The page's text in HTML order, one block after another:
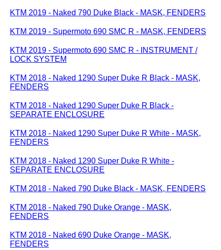
KTM 2019 - Naked 790 Duke Black - MASK, FENDERS
KTM 2019 - Supermoto 690 SMC R - MASK, FENDERS
KTM 2019 - Supermoto 690 SMC R - INSTRUMENT /
LOCK SYSTEM
KTM 2018 - Naked 1290 Super Duke R Black - MASK,
FENDERS
KTM 2018 - Naked 1290 Super Duke R Black -
SEPARATE ENCLOSURE
KTM 2018 - Naked 1290 Super Duke R White - MASK,
FENDERS
KTM 2018 - Naked 1290 Super Duke R White -
SEPARATE ENCLOSURE
KTM 2018 - Naked 790 Duke Black - MASK, FENDERS
KTM 2018 - Naked 790 Duke Orange - MASK,
FENDERS
KTM 2018 - Naked 690 Duke Orange - MASK,
FENDERS